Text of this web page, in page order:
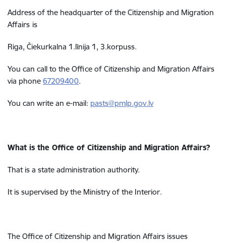
Address of the headquarter of the Citizenship and Migration
Affairs is
Riga, Čiekurkalna 1.līnija 1, 3.korpuss.
You can call to the Office of Citizenship and Migration Affairs
via phone 67209400.
You can write an e-mail: pasts@pmlp.gov.lv
What is the Office of Citizenship and Migration Affairs?
That is a state administration authority.
It is supervised by the Ministry of the Interior.
The Office of Citizenship and Migration Affairs issues